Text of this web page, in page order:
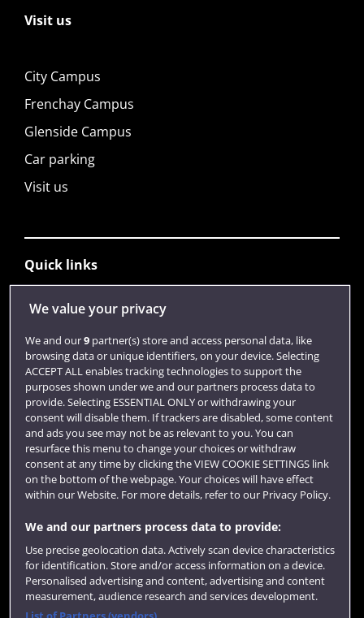
Visit us
City Campus
Frenchay Campus
Glenside Campus
Car parking
Visit us
Quick links
Jobs
Login
Term dates
Colleges and schools
Website feedback
We value your privacy
We and our9partner(s) store and access personal data, like
browsing data or unique identifiers, on your device. Selecting
ACCEPT ALL enables tracking technologies to support the
purposes shown under we and our partners process data to
provide. Selecting ESSENTIAL ONLY or withdrawing your
consent will disable them. If trackers are disabled, some content
and ads you see may not be as relevant to you. You can
resurface this menu to change your choices or withdraw
consent at any time by clicking the VIEW COOKIE SETTINGS link
on the bottom of the webpage. Your choices will have effect
within our Website. For more details, refer to our Privacy Policy.
We and our partners process data to provide:
Use precise geolocation data. Actively scan device characteristics
for identification. Store and/or access information on a device.
Personalised advertising and content, advertising and content
measurement, audience research and services development.